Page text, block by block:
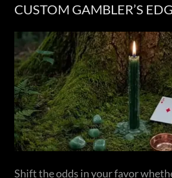
CUSTOM GAMBLER’S
Shift the odds in your favor